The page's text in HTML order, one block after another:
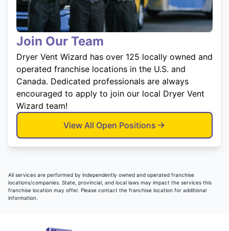
Join Our Team
Dryer Vent Wizard has over 125 locally owned and
operated franchise locations in the U.S. and
Canada. Dedicated professionals are always
encouraged to apply to join our local Dryer Vent
Wizard team!
View All Open Positions
All services are performed by independently owned and operated franchise
locations/companies. State, provincial, and local laws may impact the services this
franchise location may offer. Please contact the franchise location for additional
information.